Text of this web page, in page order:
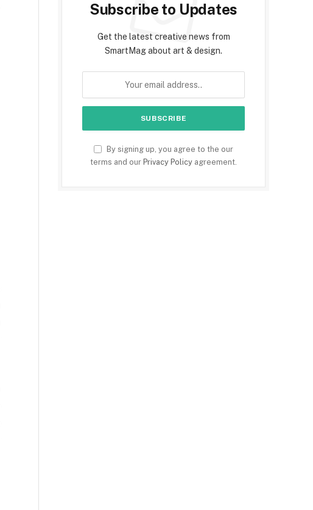
Subscribe to Updates
Get the latest creative news from
SmartMag about art & design.
By signing up, you agree to the our
terms and our Privacy Policy agreement.